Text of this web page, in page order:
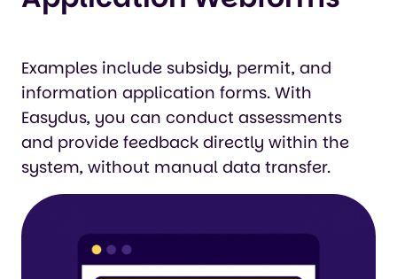
Examples include subsidy, permit, and
information application forms. With
Easydus, you can conduct assessments
and provide feedback directly within the
system, without manual data transfer.